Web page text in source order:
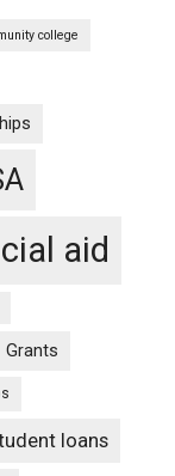
college
aid
Grants
loans